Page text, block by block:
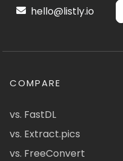
hello@listly.io
COMPARE
vs. FastDL
vs. Extract.pics
vs. FreeConvert